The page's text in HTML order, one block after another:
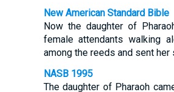
New American Standard Bible
Now the daughter of
female attendants walking
among the reeds and sent
NASB 1995
The daughter of Pharaoh